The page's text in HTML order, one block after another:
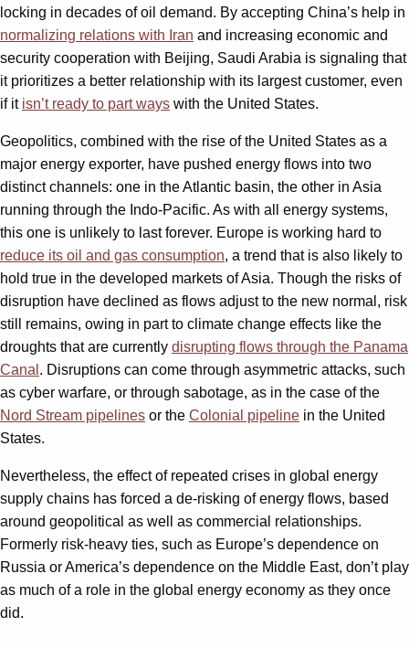
locking in decades of oil demand. By accepting China’s help in
normalizing relations with Iran and increasing economic and
security cooperation with Beijing, Saudi Arabia is signaling that
it prioritizes a better relationship with its largest customer, even
if it isn’t ready to part ways with the United States.
Geopolitics, combined with the rise of the United States as a
major energy exporter, have pushed energy flows into two
distinct channels: one in the Atlantic basin, the other in Asia
running through the Indo-Pacific. As with all energy systems,
this one is unlikely to last forever. Europe is working hard to
reduce its oil and gas consumption, a trend that is also likely to
hold true in the developed markets of Asia. Though the risks of
disruption have declined as flows adjust to the new normal, risk
still remains, owing in part to climate change effects like the
droughts that are currently disrupting flows through the Panama
Canal . Disruptions can come through asymmetric attacks, such
as cyber warfare, or through sabotage, as in the case of the
Nord Stream pipelines or the Colonial pipeline in the United
States.
Nevertheless, the effect of repeated crises in global energy
supply chains has forced a de-risking of energy flows, based
around geopolitical as well as commercial relationships.
Formerly risk-heavy ties, such as Europe’s dependence on
Russia or America’s dependence on the Middle East, don’t play
as much of a role in the global energy economy as they once
did.